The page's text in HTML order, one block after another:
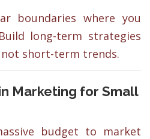
boundaries where you
long-term strategies
short-term trends.
Marketing for Small
budget to market